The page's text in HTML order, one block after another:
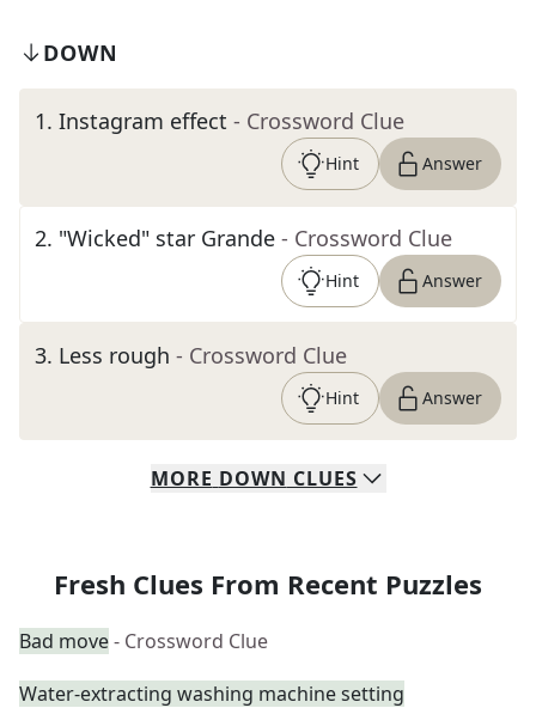
DOWN
1. Instagram effect - Crossword Clue
Hint Answer
2. "Wicked" star Grande - Crossword Clue
Hint Answer
3. Less rough - Crossword Clue
Hint Answer
MORE DOWN CLUES
Fresh Clues From Recent Puzzles
Bad move- Crossword Clue
Water-extracting washing machine setting